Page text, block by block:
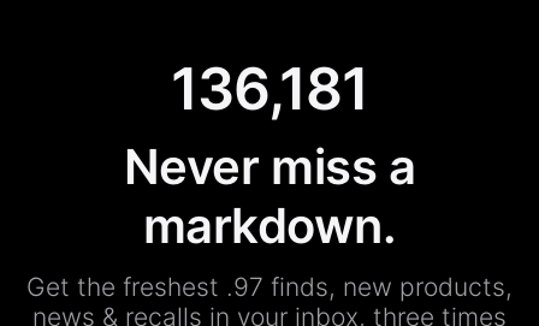
136,181
Never miss a
markdown.
Get the freshest .97 finds, new products,
news & recalls in your inbox, three times